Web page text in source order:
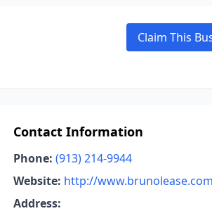
Claim This
Contact Information
Phone: (913) 214-9944
Website: http://
Address: